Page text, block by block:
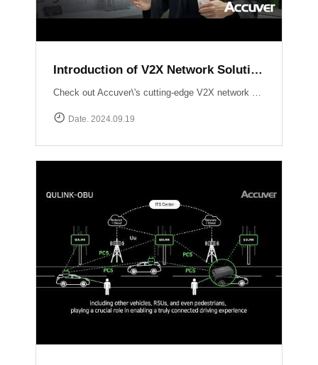
Introduction of V2X Network Solution at ITS WC 2024
Date. 2024.09.19